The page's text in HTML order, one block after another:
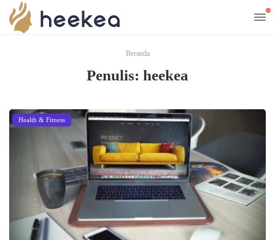
Beranda
Penulis: heekea
Health & Fitness